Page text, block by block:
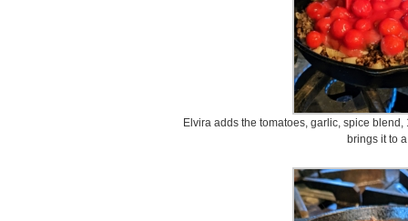
Elvira adds the tomatoes, garlic, spice
brings it to